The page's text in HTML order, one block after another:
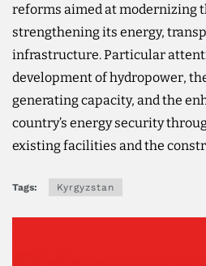
reforms aimed at modernizing
strengthening its energy,
infrastructure. Particular
development of hydropower,
generating capacity, and the
country’s energy security
existing facilities and the
Tags: Kyrgyzstan